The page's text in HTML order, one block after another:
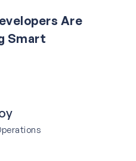
Are
Smart